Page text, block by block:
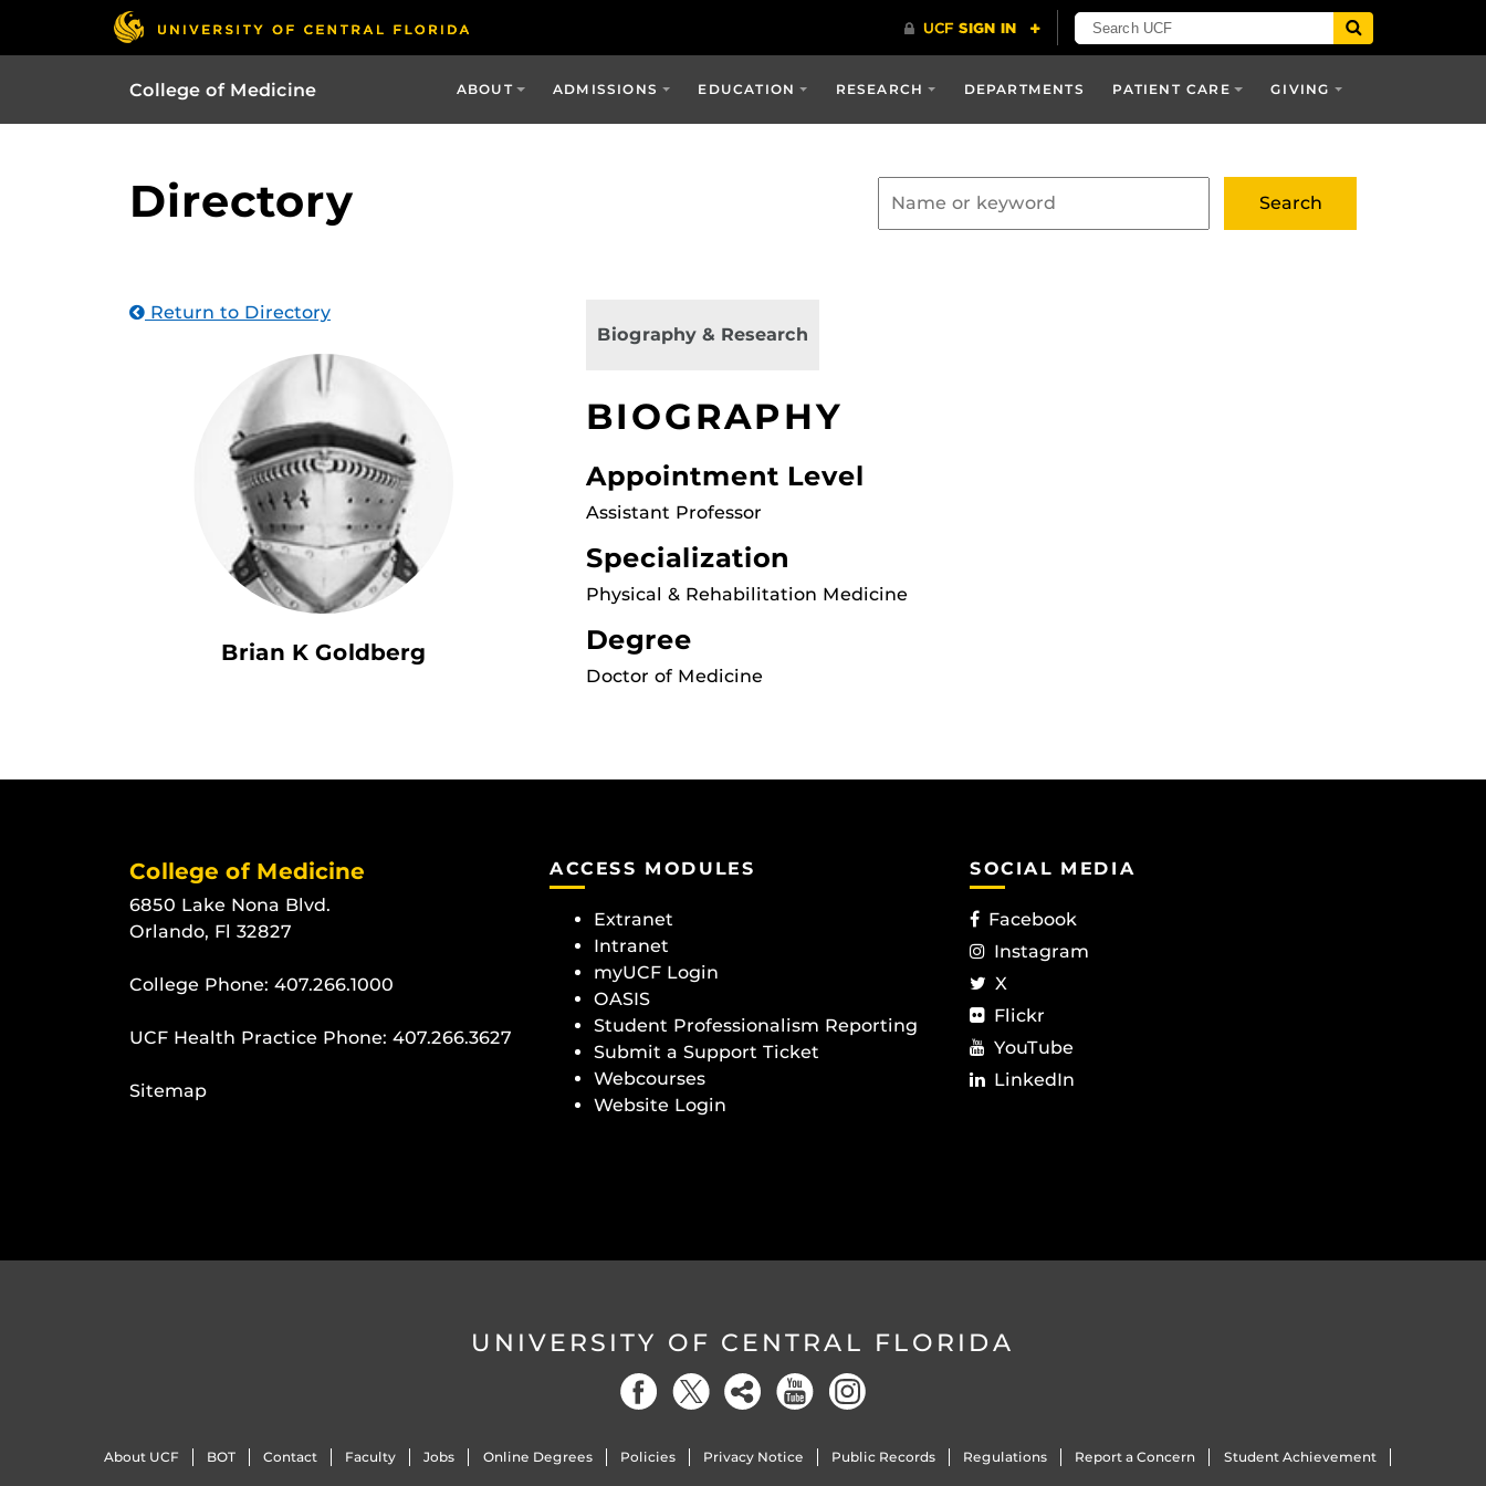
College of Medicine ABOUT ADMISSIONS EDUCATION RESEARCH DEPARTMENTS PATIENT CARE GIVING
Directory
Return to Directory
Brian K Goldberg
Biography & Research
BIOGRAPHY
Appointment Level
Assistant Professor
Specialization
Physical & Rehabilitation Medicine
Degree
Doctor of Medicine
College of Medicine
6850 Lake Nona Blvd.
Orlando, Fl 32827
College Phone: 407.266.1000
UCF Health Practice Phone: 407.266.3627
Sitemap
ACCESS MODULES
Extranet
Intranet
myUCF Login
OASIS
Student Professionalism Reporting
Submit a Support Ticket
Webcourses
Website Login
SOCIAL MEDIA
Facebook
Instagram
X
Flickr
YouTube
LinkedIn
UNIVERSITY OF CENTRAL FLORIDA
About UCF BOT Contact Faculty Jobs Online Degrees Policies Privacy Notice Public Records Regulations Report a Concern Student Achievement